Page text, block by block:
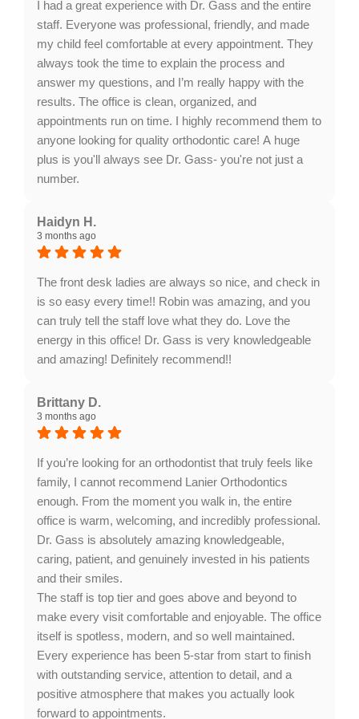
I had a great experience with Dr. Gass and the entire
staff. Everyone was professional, friendly, and made
my child feel comfortable at every appointment. They
always took the time to explain the process and
answer my questions, and I’m really happy with the
results. The office is clean, organized, and
appointments run on time. I highly recommend them to
anyone looking for quality orthodontic care! A huge
plus is you'll always see Dr. Gass- you're not just a
number.
wonderful feedback, Kristi. We're thrilled to hear that
you and your child had such a positive experience
with our team. Your recommendation means a lot to
us!
Haidyn H.
3 months ago
The front desk ladies are always so nice, and check in
is so easy every time!! Robin was amazing, and you
can truly tell the staff love what they do. Love the
energy in this office! Dr. Gass is very knowledgeable
and amazing! Definitely recommend!!
wonderful feedback, Haidyn! It’s fantastic to hear that
our team made your experience enjoyable. We
appreciate your recommendation and look forward to
welcoming you back soon!
Brittany D.
3 months ago
If you’re looking for an orthodontist that truly feels like
family, I cannot recommend Lanier Orthodontics
enough. From the moment you walk in, the entire
office is warm, welcoming, and incredibly professional.
Dr. Gass is absolutely amazing knowledgeable,
caring, patient, and genuinely invested in his patients
and their smiles.
The staff is top tier and goes above and beyond to
make every visit comfortable and enjoyable. The office
itself is spotless, modern, and so well maintained.
Every experience has been 5-star from start to finish
with outstanding service, attention to detail, and a
positive atmosphere that makes you actually look
forward to appointments.